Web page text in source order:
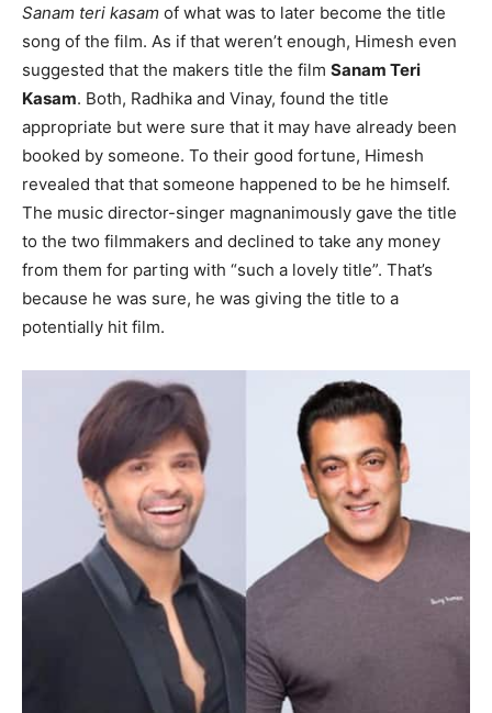
Sanam teri kasam of what was to later become the title
song of the film. As if that weren’t enough, Himesh even
suggested that the makers title the film Sanam Teri
Kasam. Both, Radhika and Vinay, found the title
appropriate but were sure that it may have already been
booked by someone. To their good fortune, Himesh
revealed that that someone happened to be he himself.
The music director-singer magnanimously gave the title
to the two filmmakers and declined to take any money
from them for parting with “such a lovely title”. That’s
because he was sure, he was giving the title to a
potentially hit film.